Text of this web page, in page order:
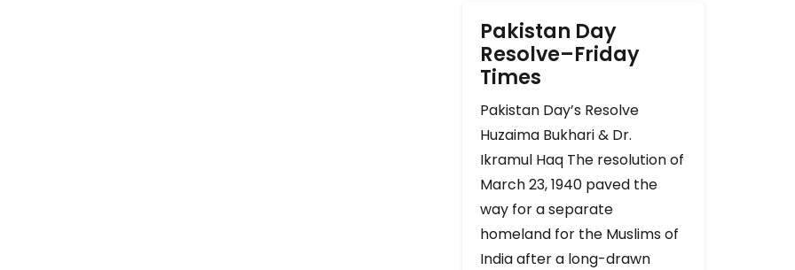
Pakistan Day
Resolve–Friday
Times
Pakistan Day’s Resolve
Huzaima Bukhari & Dr.
Ikramul Haq The resolution of
March 23, 1940 paved the
way for a separate
homeland for the Muslims of
India after a long-drawn